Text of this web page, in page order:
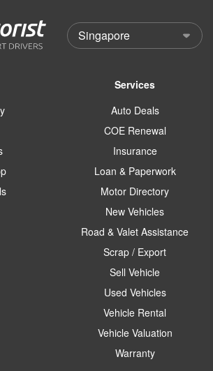
Services
Auto Deals
COE Renewal
Insurance
Loan & Paperwork
Motor Directory
New Vehicles
Road & Valet Assistance
Scrap / Export
Sell Vehicle
Used Vehicles
Vehicle Rental
Vehicle Valuation
Warranty